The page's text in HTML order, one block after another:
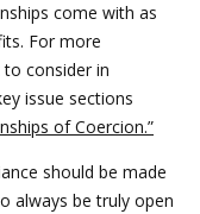
come with as
For more
consider in
issue sections
of Coercion.”
should be made
always be truly open